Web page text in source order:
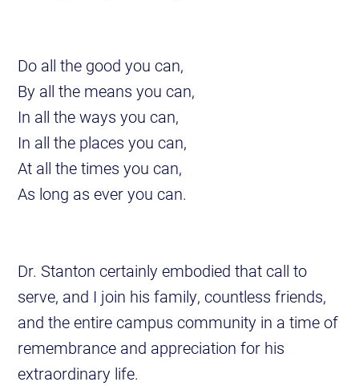
Do all the good you can,
By all the means you can,
In all the ways you can,
In all the places you can,
At all the times you can,
As long as ever you can.
Dr. Stanton certainly embodied that call to
serve, and I join his family, countless friends,
and the entire campus community in a time of
remembrance and appreciation for his
extraordinary life.